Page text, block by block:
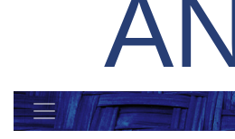
MENU
GERAL